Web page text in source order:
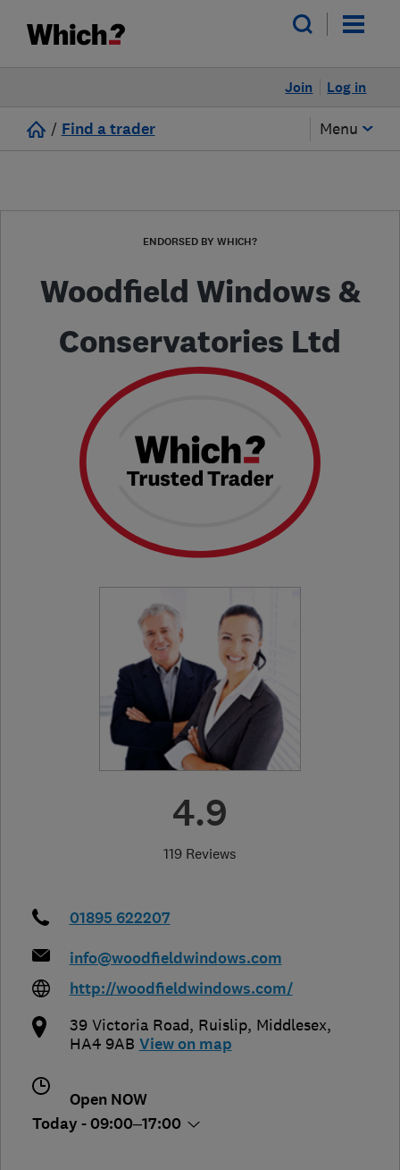
Log in
Join
/ Find a trader Menu
ENDORSED BY WHICH?
Woodfield Windows &
Conservatories Ltd
4.9
119 Reviews
01895 622207
info@woodfieldwindows.com
http://woodfieldwindows.com/
39 Victoria Road, Ruislip, Middlesex,
HA4 9AB View on map
Open NOW
Today - 09:00–17:00